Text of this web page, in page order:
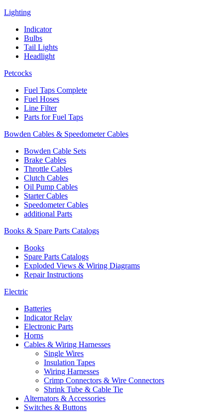
Lighting
Indicator
Bulbs
Tail Lights
Headlight
Petcocks
Fuel Taps Complete
Fuel Hoses
Line Filter
Parts for Fuel Taps
Bowden Cables & Speedometer Cables
Bowden Cable Sets
Brake Cables
Throttle Cables
Clutch Cables
Oil Pump Cables
Starter Cables
Speedometer Cables
additional Parts
Books & Spare Parts Catalogs
Books
Spare Parts Catalogs
Exploded Views & Wiring Diagrams
Repair Instructions
Electric
Batteries
Indicator Relay
Electronic Parts
Horns
Cables & Wiring Harnesses
Single Wires
Insulation Tapes
Wiring Harnesses
Crimp Connectors & Wire Connectors
Shrink Tube & Cable Tie
Alternators & Accessories
Switches & Buttons